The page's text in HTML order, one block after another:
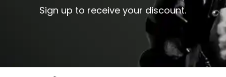
Sign up to receive your discount.